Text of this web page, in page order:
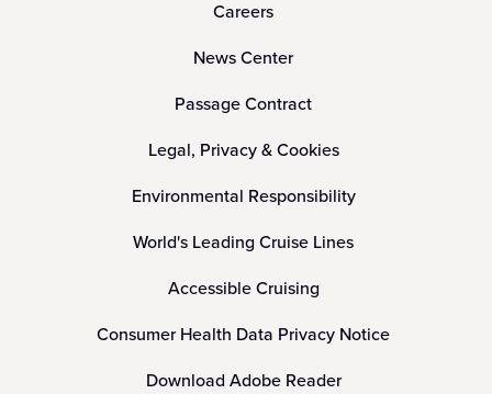
Careers
News Center
Passage Contract
Legal, Privacy & Cookies
Environmental Responsibility
World's Leading Cruise Lines
Accessible Cruising
Consumer Health Data Privacy Notice
Download Adobe Reader